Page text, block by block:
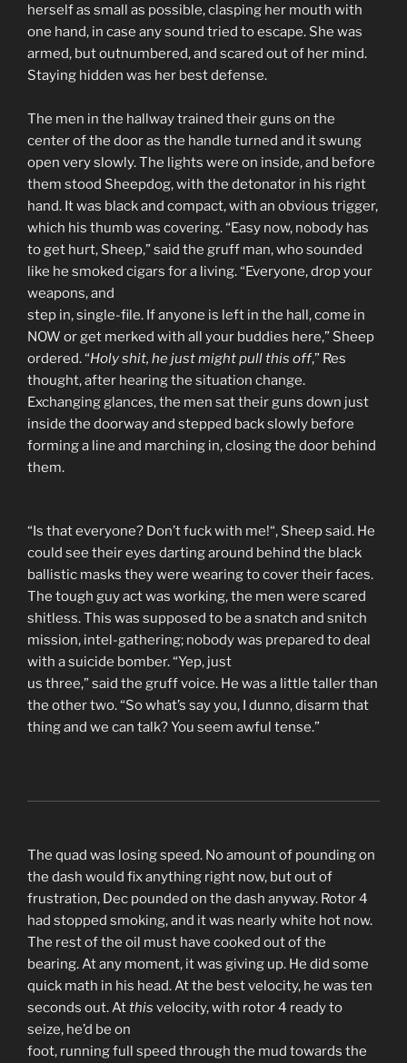
herself as small as possible, clasping her mouth with
one hand, in case any sound tried to escape. She was
armed, but outnumbered, and scared out of her mind.
Staying hidden was her best defense.
The men in the hallway trained their guns on the
center of the door as the handle turned and it swung
open very slowly. The lights were on inside, and before
them stood Sheepdog, with the detonator in his right
hand. It was black and compact, with an obvious trigger,
which his thumb was covering. “Easy now, nobody has
to get hurt, Sheep,” said the gruff man, who sounded
like he smoked cigars for a living. “Everyone, drop your
weapons, and
step in, single-file. If anyone is left in the hall, come in
NOW or get merked with all your buddies here,” Sheep
ordered. “Holy shit, he just might pull this off,” Res
thought, after hearing the situation change.
Exchanging glances, the men sat their guns down just
inside the doorway and stepped back slowly before
forming a line and marching in, closing the door behind
them.
“Is that everyone? Don’t fuck with me!“, Sheep said. He
could see their eyes darting around behind the black
ballistic masks they were wearing to cover their faces.
The tough guy act was working, the men were scared
shitless. This was supposed to be a snatch and snitch
mission, intel-gathering; nobody was prepared to deal
with a suicide bomber. “Yep, just
us three,” said the gruff voice. He was a little taller than
the other two. “So what’s say you, I dunno, disarm that
thing and we can talk? You seem awful tense.”
The quad was losing speed. No amount of pounding on
the dash would fix anything right now, but out of
frustration, Dec pounded on the dash anyway. Rotor 4
had stopped smoking, and it was nearly white hot now.
The rest of the oil must have cooked out of the
bearing. At any moment, it was giving up. He did some
quick math in his head. At the best velocity, he was ten
seconds out. Atthis velocity, with rotor 4 ready to
seize, he’d be on
foot, running full speed through the mud towards the